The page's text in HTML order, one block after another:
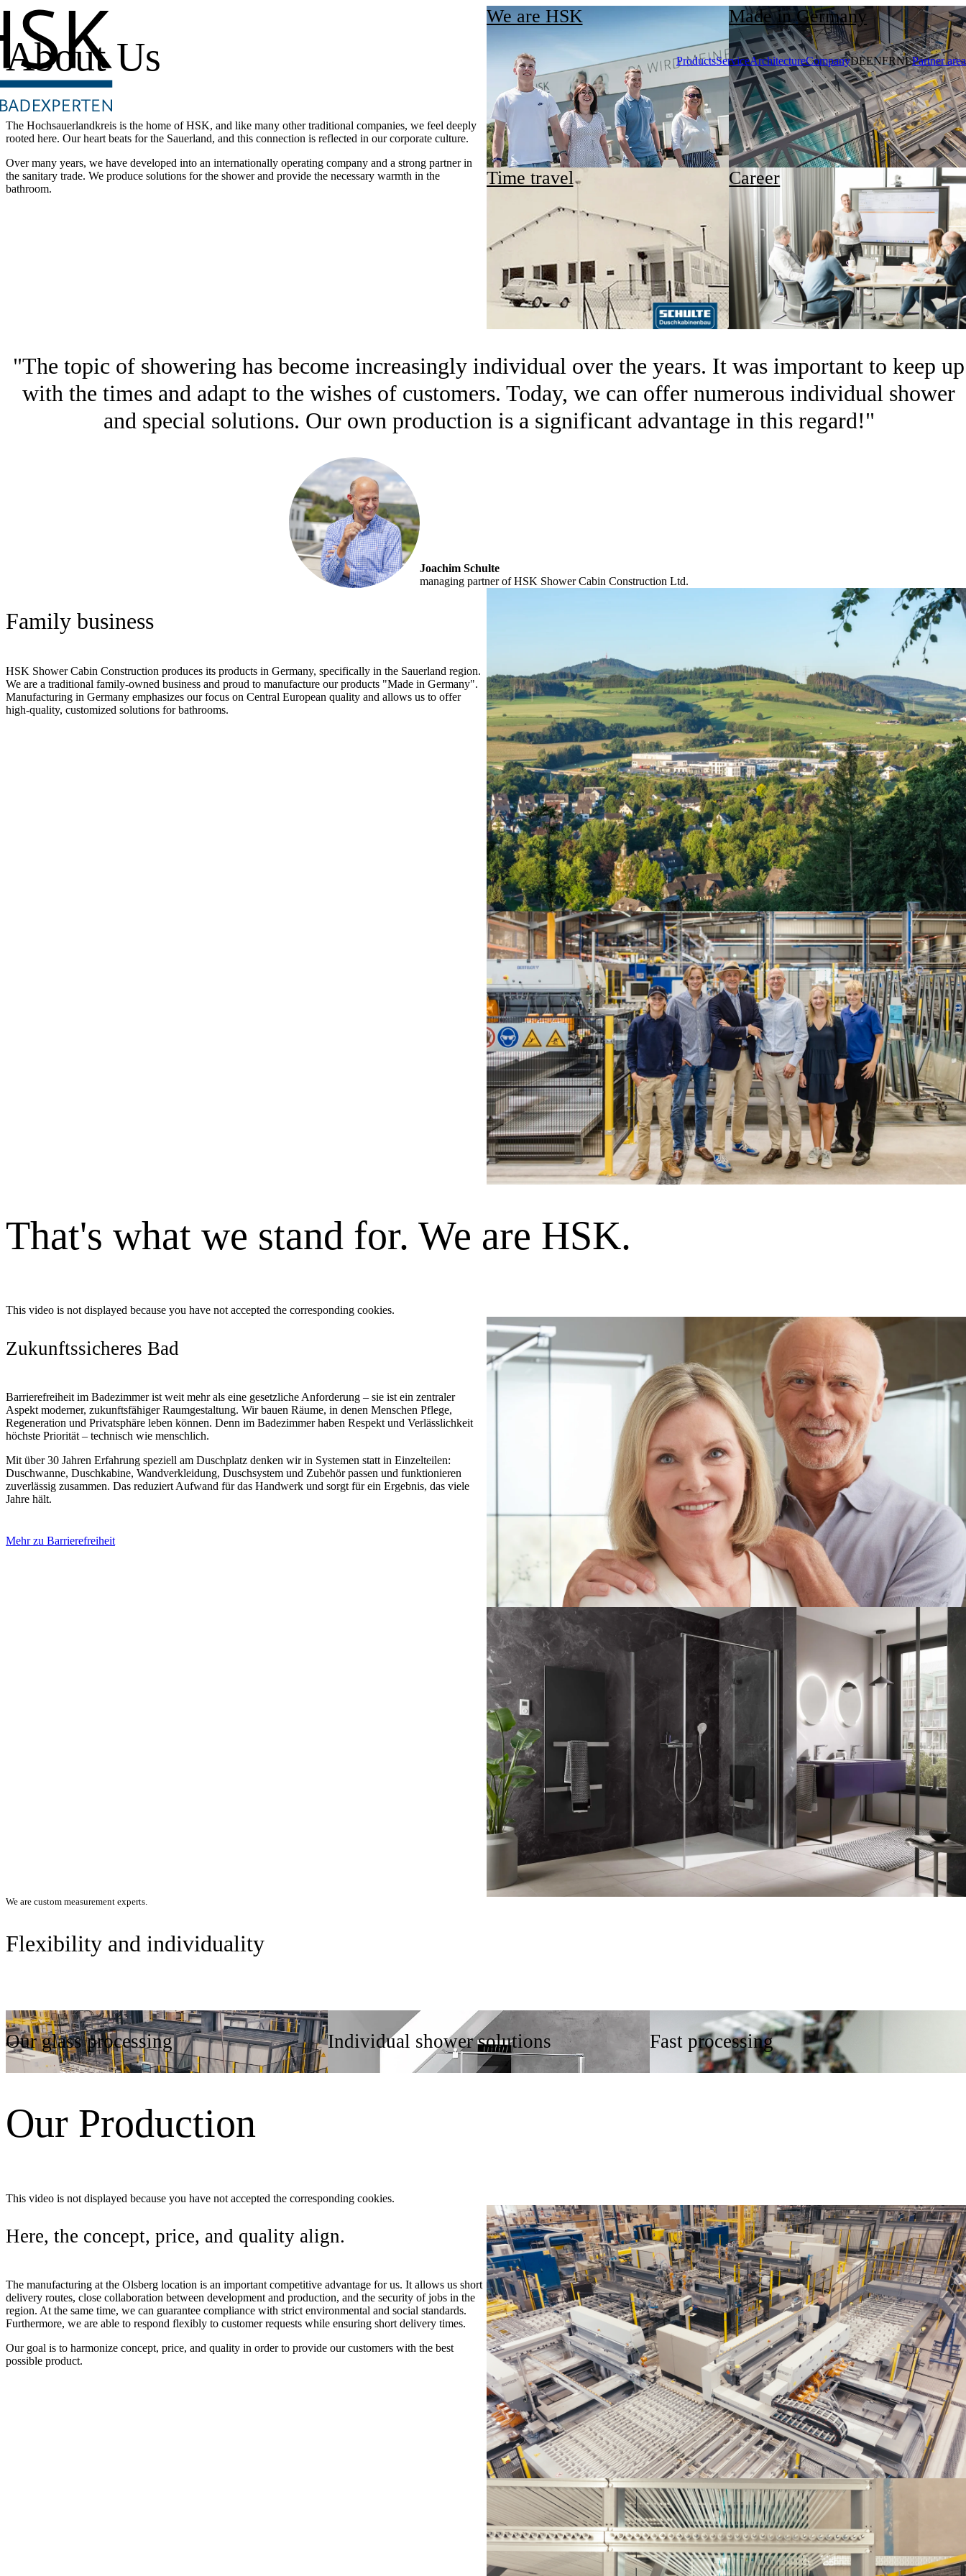
ProductsServiceArchitectureCompanyDEENFRNLPartner area
About Us
The Hochsauerlandkreis is the home of HSK, and like many other traditional companies, we feel deeply
rooted here. Our heart beats for the Sauerland, and this connection is reflected in our corporate culture.
Over many years, we have developed into an internationally operating company and a strong partner in
the sanitary trade. We produce solutions for the shower and provide the necessary warmth in the
bathroom.
We are HSK Made in Germany
Time travel Career
"The topic of showering has become increasingly individual over the years. It was important to keep up
with the times and adapt to the wishes of customers. Today, we can offer numerous individual shower
and special solutions. Our own production is a significant advantage in this regard!"
Joachim Schulte
managing partner of HSK Shower Cabin Construction Ltd.
Family business
HSK Shower Cabin Construction produces its products in Germany, specifically in the Sauerland region.
We are a traditional family-owned business and proud to manufacture our products "Made in Germany".
Manufacturing in Germany emphasizes our focus on Central European quality and allows us to offer
high-quality, customized solutions for bathrooms.
That's what we stand for. We are HSK.
This video is not displayed because you have not accepted the corresponding cookies.
Zukunftssicheres Bad
Barrierefreiheit im Badezimmer ist weit mehr als eine gesetzliche Anforderung – sie ist ein zentraler
Aspekt moderner, zukunftsfähiger Raumgestaltung. Wir bauen Räume, in denen Menschen Pflege,
Regeneration und Privatsphäre leben können. Denn im Badezimmer haben Respekt und Verlässlichkeit
höchste Priorität – technisch wie menschlich.
Mit über 30 Jahren Erfahrung speziell am Duschplatz denken wir in Systemen statt in Einzelteilen:
Duschwanne, Duschkabine, Wandverkleidung, Duschsystem und Zubehör passen und funktionieren
zuverlässig zusammen. Das reduziert Aufwand für das Handwerk und sorgt für ein Ergebnis, das viele
Jahre hält.
Mehr zu Barrierefreiheit
We are custom measurement experts.
Flexibility and individuality
Our glass processing Individual shower solutions Fast processing
Our Production
This video is not displayed because you have not accepted the corresponding cookies.
Here, the concept, price, and quality align.
The manufacturing at the Olsberg location is an important competitive advantage for us. It allows us short
delivery routes, close collaboration between development and production, and the security of jobs in the
region. At the same time, we can guarantee compliance with strict environmental and social standards.
Furthermore, we are able to respond flexibly to customer requests while ensuring short delivery times.
Our goal is to harmonize concept, price, and quality in order to provide our customers with the best
possible product.